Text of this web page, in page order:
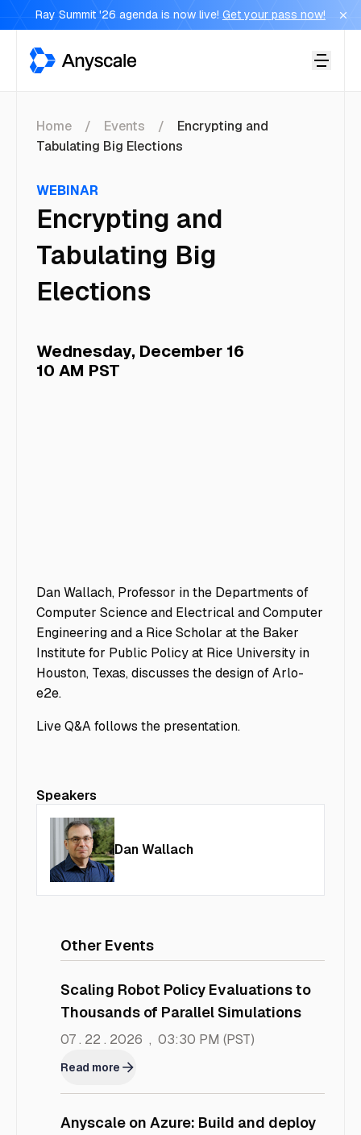
Ray Summit '26 agenda is now live! Get your pass now!
Anyscale
Home Events
Encrypting and
Tabulating Big Elections
WEBINAR
Encrypting and
Tabulating Big
Elections
Wednesday, December 16
10 AM PST
Dan Wallach, Professor in the Departments of
Computer Science and Electrical and Computer
Engineering and a Rice Scholar at the Baker
Institute for Public Policy at Rice University in
Houston, Texas, discusses the design of Arlo-
e2e.
Live Q&A follows the presentation.
Speakers
Dan Wallach
Other Events
Scaling Robot Policy Evaluations to
Thousands of Parallel Simulations
07 . 22 . 2026 , 03:30 PM (PST)
Read more
Anyscale on Azure: Build and deploy